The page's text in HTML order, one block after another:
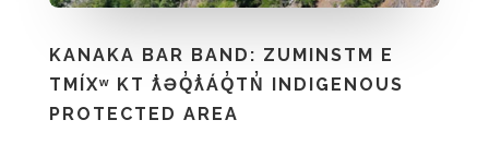
KANAKA BAR BAND: ZUMINSTM E
TMÍXʷ KT ƛ̓ƏQ̓ƛ̓ÁQ̓TN̓ INDIGENOUS
PROTECTED AREA